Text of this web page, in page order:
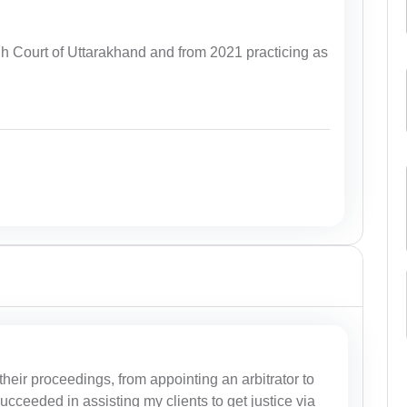
Court of Uttarakhand and from 2021 practicing as
proceedings, from appointing an arbitrator to
in assisting my clients to get justice via